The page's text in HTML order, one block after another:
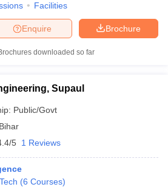
Facilities
Brochure
Enquire
downloaded so far
Supaul
Public/Govt
Bihar
5 1 Reviews
(6 Courses)